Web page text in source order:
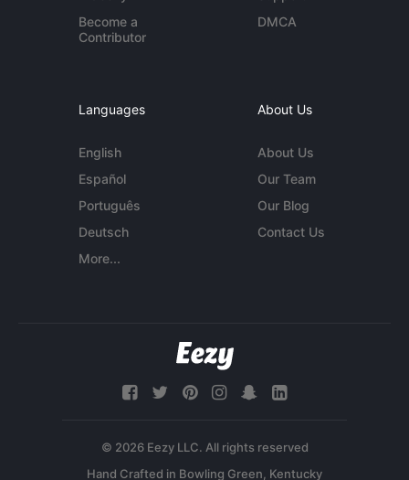
Become a
Contributor
DMCA
Languages
English
Español
Português
Deutsch
More...
About Us
About Us
Our Team
Our Blog
Contact Us
© 2026 Eezy LLC. All rights reserved